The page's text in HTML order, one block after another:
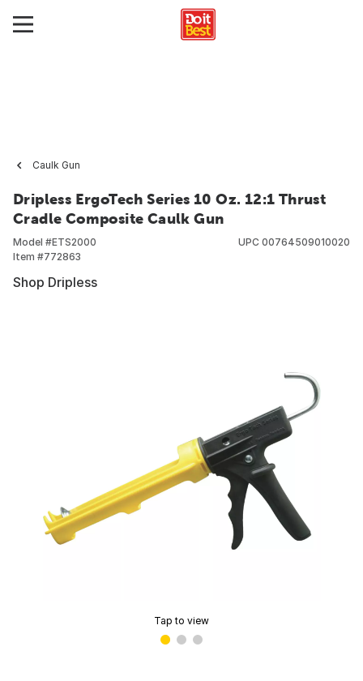
Caulk Gun
Dripless ErgoTech Series 10 Oz. 12:1 Thrust
Cradle Composite Caulk Gun
Model #ETS2000
Item #772863
UPC 00764509010020
Shop Dripless
Tap to view